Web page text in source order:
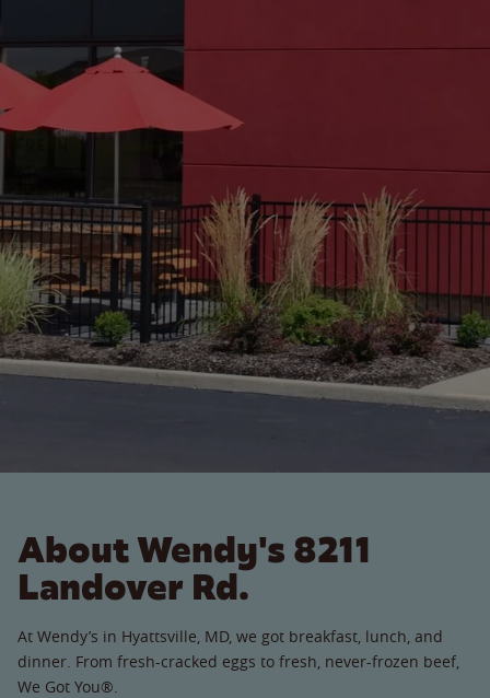
About Wendy's 8211
Landover Rd.
At Wendy’s in Hyattsville, MD, we got breakfast, lunch, and
dinner. From fresh-cracked eggs to fresh, never-frozen beef,
We Got You®.